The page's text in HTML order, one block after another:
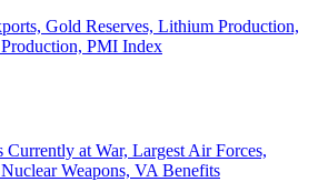
Gold Reserves, Lithium Production,
PMI Index
Currently at War, Largest Air Forces,
Weapons, VA Benefits